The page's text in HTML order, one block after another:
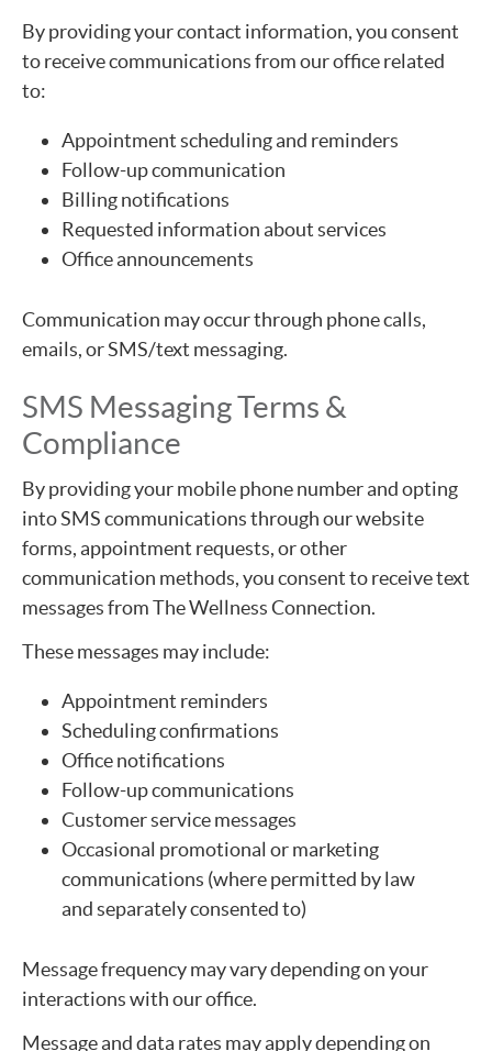
By providing your contact information, you consent
to receive communications from our office related
to:
Appointment scheduling and reminders
Follow-up communication
Billing notifications
Requested information about services
Office announcements
Communication may occur through phone calls,
emails, or SMS/text messaging.
SMS Messaging Terms &
Compliance
By providing your mobile phone number and opting
into SMS communications through our website
forms, appointment requests, or other
communication methods, you consent to receive text
messages from The Wellness Connection.
These messages may include:
Appointment reminders
Scheduling confirmations
Office notifications
Follow-up communications
Customer service messages
Occasional promotional or marketing
communications (where permitted by law
and separately consented to)
Message frequency may vary depending on your
interactions with our office.
Message and data rates may apply depending on